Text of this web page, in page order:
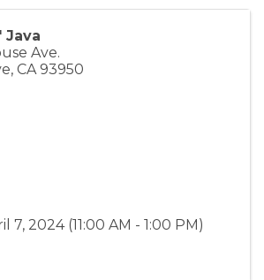
Java
Ave.
, CA 93950
7, 2024 (11:00 AM - 1:00 PM)